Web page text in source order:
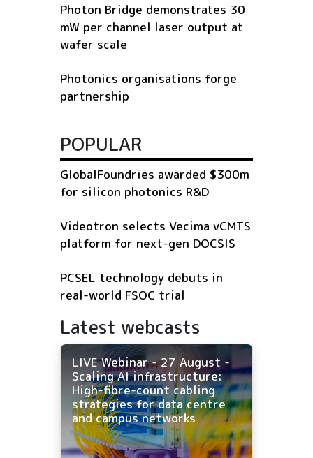
Photon Bridge demonstrates 30
mW per channel laser output at
wafer scale
Photonics organisations forge
partnership
POPULAR
GlobalFoundries awarded $300m
for silicon photonics R&D
Videotron selects Vecima vCMTS
platform for next-gen DOCSIS
PCSEL technology debuts in
real-world FSOC trial
Latest webcasts
LIVE Webinar - 27 August -
Scaling AI infrastructure:
High-fibre-count cabling
strategies for data centre
and campus networks